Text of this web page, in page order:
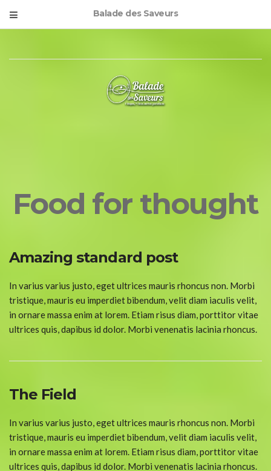
Balade des Saveurs
Food for thought
Amazing standard post
In varius varius justo, eget ultrices mauris rhoncus non. Morbi
tristique, mauris eu imperdiet bibendum, velit diam iaculis velit,
in ornare massa enim at lorem. Etiam risus diam, porttitor vitae
ultrices quis, dapibus id dolor. Morbi venenatis lacinia rhoncus.
The Field
In varius varius justo, eget ultrices mauris rhoncus non. Morbi
tristique, mauris eu imperdiet bibendum, velit diam iaculis velit,
in ornare massa enim at lorem. Etiam risus diam, porttitor vitae
ultrices quis, dapibus id dolor. Morbi venenatis lacinia rhoncus.